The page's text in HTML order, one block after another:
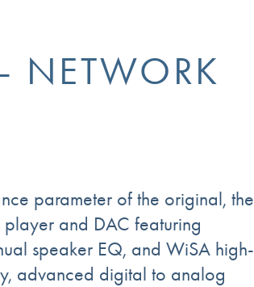
NETWORK
parameter of the original, the
and DAC featuring
speaker EQ, and WiSA high-
advanced digital to analog